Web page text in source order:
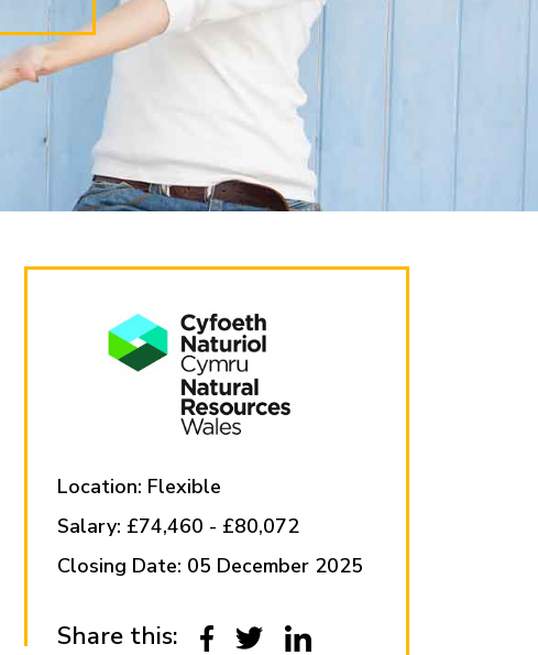
Location: Flexible
Salary: £74,460 - £80,072
Closing Date: 05 December 2025
Share this: